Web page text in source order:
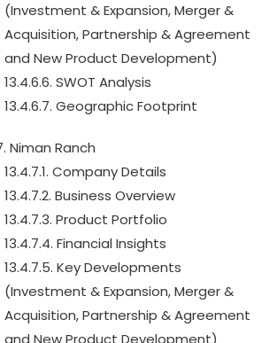
(Investment & Expansion, Merger &
Acquisition, Partnership & Agreement
and New Product Development)
13.4.6.6. SWOT Analysis
13.4.6.7. Geographic Footprint
Niman Ranch
13.4.7.1. Company Details
13.4.7.2. Business Overview
13.4.7.3. Product Portfolio
13.4.7.4. Financial Insights
13.4.7.5. Key Developments
(Investment & Expansion, Merger &
Acquisition, Partnership & Agreement
and New Product Development)